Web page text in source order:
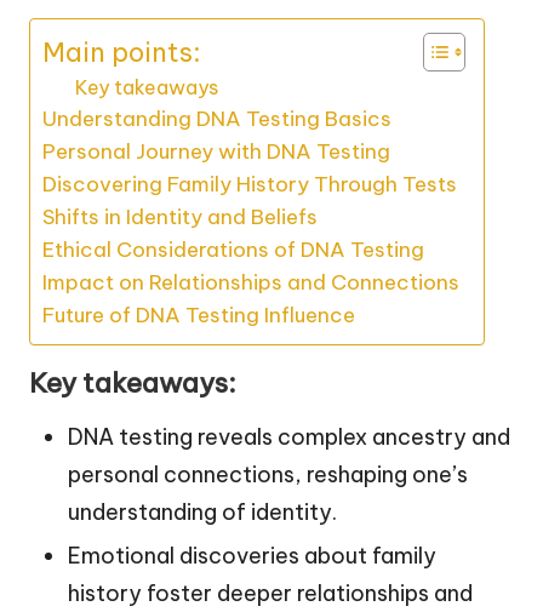
Main points:
Key takeaways
Understanding DNA Testing Basics
Personal Journey with DNA Testing
Discovering Family History Through Tests
Shifts in Identity and Beliefs
Ethical Considerations of DNA Testing
Impact on Relationships and Connections
Future of DNA Testing Influence
Key takeaways:
DNA testing reveals complex ancestry and
personal connections, reshaping one’s
understanding of identity.
Emotional discoveries about family
history foster deeper relationships and